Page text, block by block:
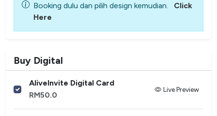
Booking dulu dan pilih design kemudian.
Click
Here
Buy Digital
AliveInvite Digital Card
RM50.0
Live Preview